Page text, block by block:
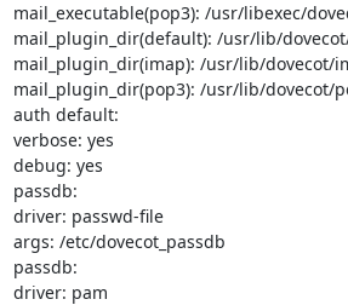
mail_executable(pop3): /usr/libexec/
mail_plugin_dir(default): /usr/lib/
mail_plugin_dir(imap): /usr/lib/dovecot/
mail_plugin_dir(pop3): /usr/lib/dovecot/
auth default:
verbose: yes
debug: yes
passdb:
driver: passwd-file
args: /etc/dovecot_passdb
passdb:
driver: pam